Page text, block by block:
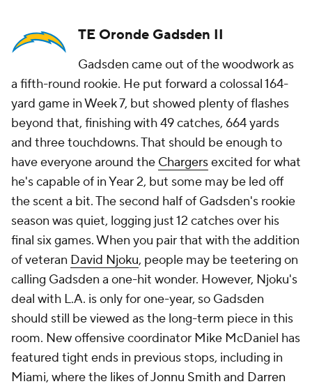
TE Oronde Gadsden II
Gadsden came out of the woodwork as
a fifth-round rookie. He put forward a colossal 164-
yard game in Week 7, but showed plenty of flashes
beyond that, finishing with 49 catches, 664 yards
and three touchdowns. That should be enough to
have everyone around the Chargersexcited for what
he's capable of in Year 2, but some may be led off
the scent a bit. The second half of Gadsden's rookie
season was quiet, logging just 12 catches over his
final six games. When you pair that with the addition
of veteran David Njoku, people may be teetering on
calling Gadsden a one-hit wonder. However, Njoku's
deal with L.A. is only for one-year, so Gadsden
should still be viewed as the long-term piece in this
room. New offensive coordinator Mike McDaniel has
featured tight ends in previous stops, including in
Miami, where the likes ofJonnu Smithand Darren